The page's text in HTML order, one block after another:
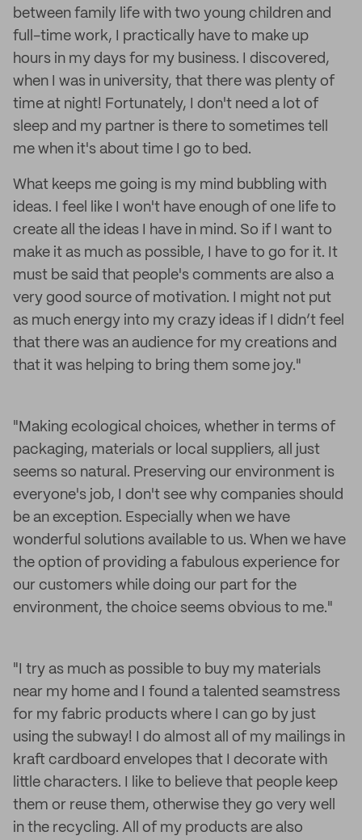
between family life with two young children and
full-time work, I practically have to make up
hours in my days for my business. I discovered,
when I was in university, that there was plenty of
time at night! Fortunately, I don't need a lot of
sleep and my partner is there to sometimes tell
me when it's about time I go to bed.
What keeps me going is my mind bubbling with
ideas. I feel like I won't have enough of one life to
create all the ideas I have in mind. So if I want to
make it as much as possible, I have to go for it. It
must be said that people's comments are also a
very good source of motivation. I might not put
as much energy into my crazy ideas if I didn’t feel
that there was an audience for my creations and
that it was helping to bring them some joy."
"Making ecological choices, whether in terms of
packaging, materials or local suppliers, all just
seems so natural. Preserving our environment is
everyone's job, I don't see why companies should
be an exception. Especially when we have
wonderful solutions available to us. When we have
the option of providing a fabulous experience for
our customers while doing our part for the
environment, the choice seems obvious to me."
"I try as much as possible to buy my materials
near my home and I found a talented seamstress
for my fabric products where I can go by just
using the subway! I do almost all of my mailings in
kraft cardboard envelopes that I decorate with
little characters. I like to believe that people keep
them or reuse them, otherwise they go very well
in the recycling. All of my products are also